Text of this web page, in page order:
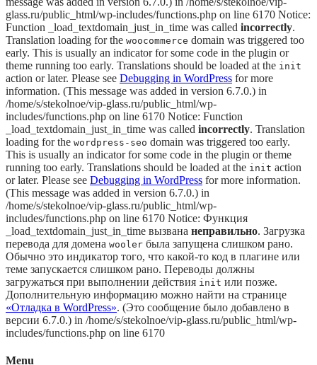
glass.ru/public_html/wp-includes/functions.php on line 6170 Notice:
Function _load_textdomain_just_in_time was called incorrectly.
Translation loading for the woocommerce domain was triggered too
early. This is usually an indicator for some code in the plugin or
theme running too early. Translations should be loaded at the init
action or later. Please see Debugging in WordPress for more
information. (This message was added in version 6.7.0.) in
/home/s/stekolnoe/vip-glass.ru/public_html/wp-
includes/functions.php on line 6170 Notice: Function
_load_textdomain_just_in_time was called incorrectly. Translation
loading for the wordpress-seo domain was triggered too early.
This is usually an indicator for some code in the plugin or theme
running too early. Translations should be loaded at the init action
or later. Please see Debugging in WordPress for more information.
(This message was added in version 6.7.0.) in
/home/s/stekolnoe/vip-glass.ru/public_html/wp-
includes/functions.php on line 6170 Notice: Функция
_load_textdomain_just_in_time вызвана неправильно. Загрузка
перевода для домена wooler была запущена слишком рано.
Обычно это индикатор того, что какой-то код в плагине или
теме запускается слишком рано. Переводы должны
загружаться при выполнении действия init или позже.
Дополнительную информацию можно найти на странице
«Отладка в WordPress». (Это сообщение было добавлено в
версии 6.7.0.) in /home/s/stekolnoe/vip-glass.ru/public_html/wp-
includes/functions.php on line 6170
Menu